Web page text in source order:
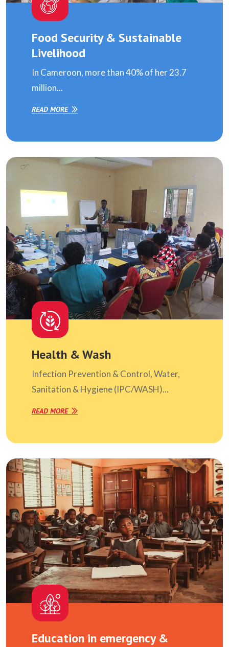
Food Security & Sustainable
Livelihood
In Cameroon, more than 40% of her 23.7
million...
READ MORE
Health & Wash
Infection Prevention & Control, Water,
Sanitation & Hygiene (IPC/WASH)...
READ MORE
Education in emergency &